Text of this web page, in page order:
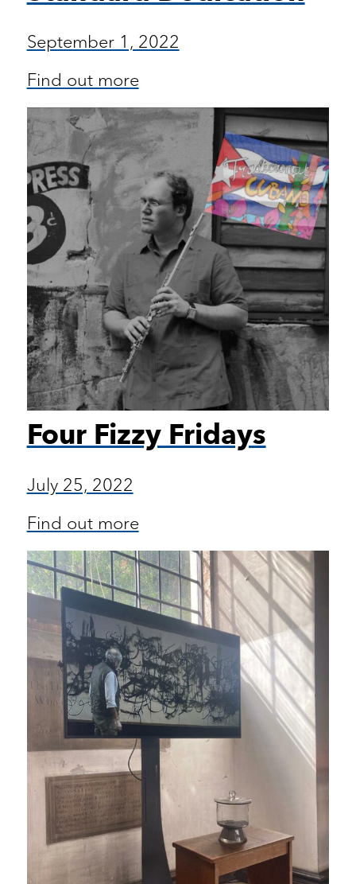
September 1, 2022
Find out more
Four Fizzy Fridays
July 25, 2022
Find out more